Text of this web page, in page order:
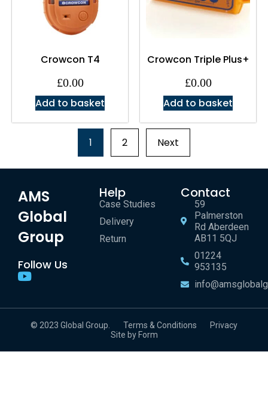
Crowcon T4
£0.00
Add to basket
Crowcon Triple Plus+
£0.00
Add to basket
1 2 Next
AMS
Global
Group
Follow Us
Help
Case Studies
Delivery
Return
Contact
59
Palmerston
Rd Aberdeen
AB11 5QJ
01224
953135
© 2023 Global Group. Terms & Conditions
Privacy
Site by Form